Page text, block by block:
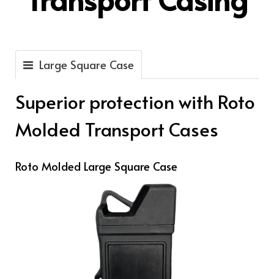
Large Square Case
Superior protection with Roto
Molded Transport Cases
Roto Molded Large Square Case